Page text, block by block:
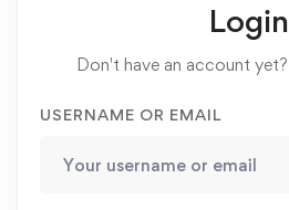
Login
Don't have an account yet?
USERNAME OR EMAIL